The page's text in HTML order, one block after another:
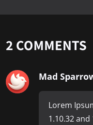
2 COMMENTS
Mad
Lorem
1.10.32 and